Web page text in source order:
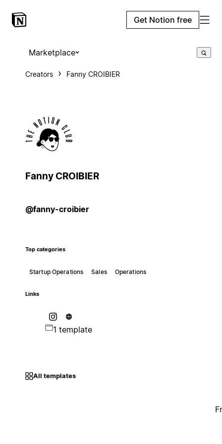
Get Notion free
Marketplace
Creators Fanny CROIBIER
Fanny CROIBIER
@fanny-croibier
Top categories
Startup Operations Sales Operations
Links
1 template
All templates